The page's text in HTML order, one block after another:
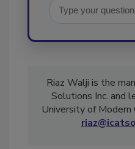
Riaz Walji is the
Solutions Inc. and
University of Modern